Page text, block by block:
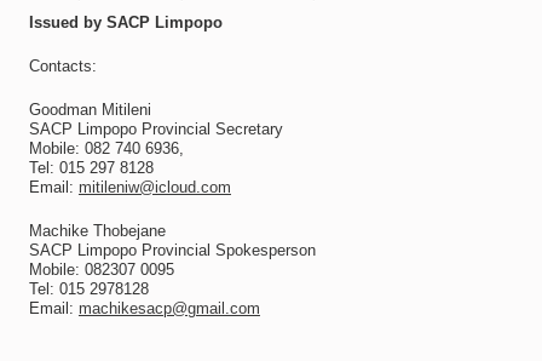
Issued by SACP Limpopo
Contacts:
Goodman Mitileni
SACP Limpopo Provincial Secretary
Mobile: 082 740 6936,
Tel: 015 297 8128
Email: mitileniw@icloud.com
Machike Thobejane
SACP Limpopo Provincial Spokesperson
Mobile: 082307 0095
Tel: 015 2978128
Email: machikesacp@gmail.com